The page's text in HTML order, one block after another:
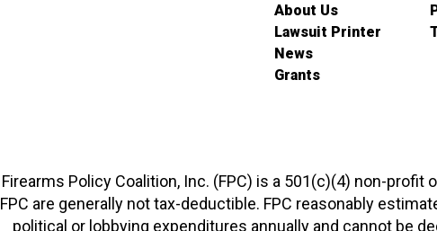
About Us
Lawsuit Printer
News
Grants
Firearms Policy Coalition, Inc. (FPC) is a 501(c)(4) non-
FPC are generally not tax-deductible. FPC reasonably
political or lobbying expenditures annually and cannot be